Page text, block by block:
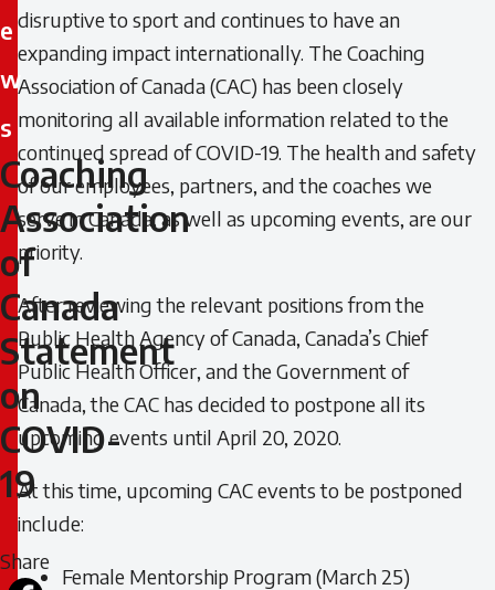
e
w
s
Coaching
Association
of
Canada
Statement
on
COVID-
19
Coaching
Association
of
Canada
Statement
on
COVID-
19
Share
disruptive to sport and continues to have an
expanding impact internationally. The Coaching
Association of Canada (CAC) has been closely
monitoring all available information related to the
continued spread of COVID-19. The health and safety
of our employees, partners, and the coaches we
serve in Canada, as well as upcoming events, are our
priority.
After reviewing the relevant positions from the
Public Health Agency of Canada, Canada’s Chief
Public Health Officer, and the Government of
Canada, the CAC has decided to postpone all its
upcoming events until April 20, 2020.
At this time, upcoming CAC events to be postponed
include:
Female Mentorship Program (March 25)